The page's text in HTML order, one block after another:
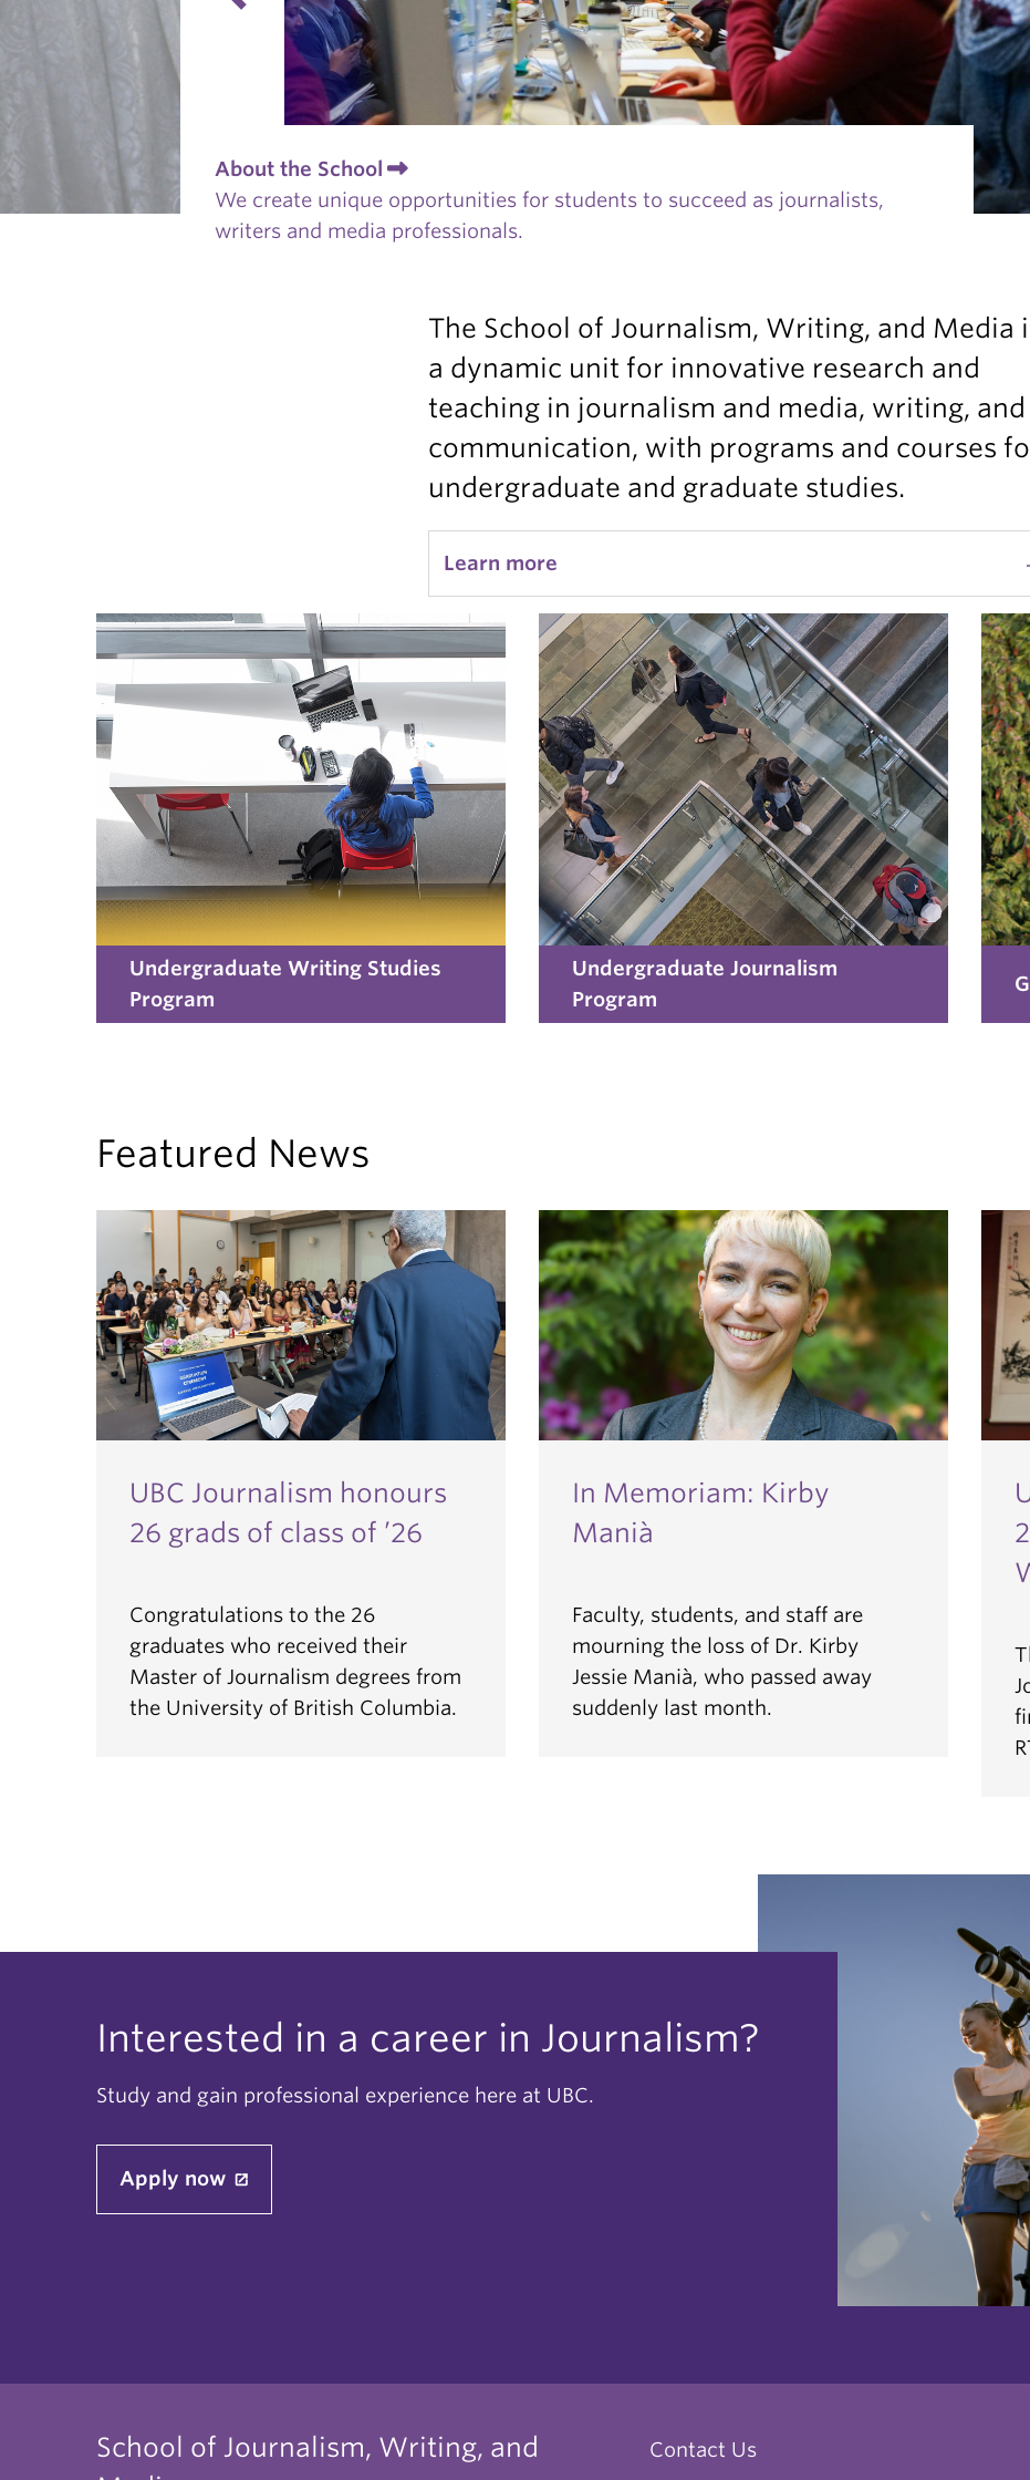
About the School
We create unique opportunities for students to succeed as journalists,
writers and media professionals.
The School of Journalism, Writing, and Media
a dynamic unit for innovative research and
teaching in journalism and media, writing, and
communication, with programs and courses
undergraduate and graduate studies.
Learn more
Undergraduate Writing Studies
Program
Undergraduate Journalism
Program
Featured News
UBC Journalism honours
26 grads of class of ’26
Congratulations to the 26
graduates who received their
Master of Journalism degrees from
the University of British Columbia.
In Memoriam: Kirby
Manià
Faculty, students, and staff are
mourning the loss of Dr. Kirby
Jessie Manià, who passed away
suddenly last month.
Interested in a career in Journalism?
Study and gain professional experience here at UBC.
Apply now
School of Journalism, Writing, and
Contact Us